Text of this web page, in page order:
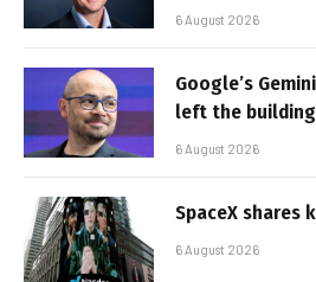
6 August 2026
Google’s
left the building
6 August 2026
SpaceX shares
6 August 2026